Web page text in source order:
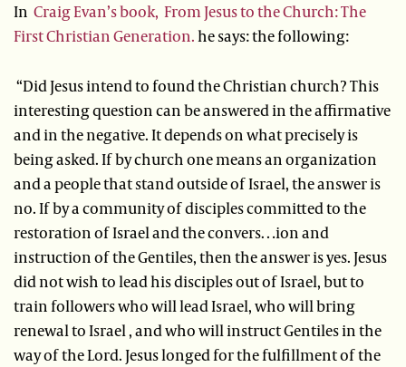
In Craig Evan’s book, From Jesus to the Church: The
First Christian Generation.he says: the following:
“Did Jesus intend to found the Christian church? This
interesting question can be answered in the affirmative
and in the negative. It depends on what precisely is
being asked. If by church one means an organization
and a people that stand outside of Israel, the answer is
no. If by a community of disciples committed to the
restoration of Israel and the convers…ion and
instruction of the Gentiles, then the answer is yes. Jesus
did not wish to lead his disciples out of Israel, but to
train followers who will lead Israel, who will bring
renewal to Israel , and who will instruct Gentiles in the
way of the Lord. Jesus longed for the fulfillment of the